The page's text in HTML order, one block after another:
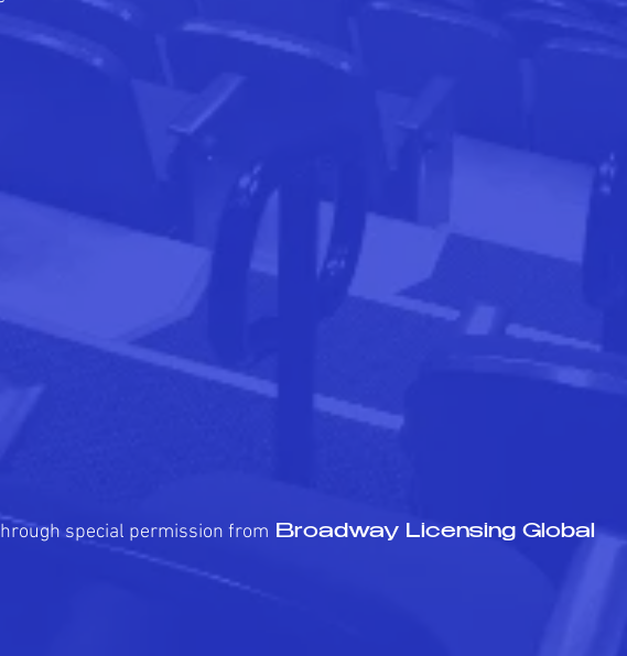
special permission from Broadway Licensing Global